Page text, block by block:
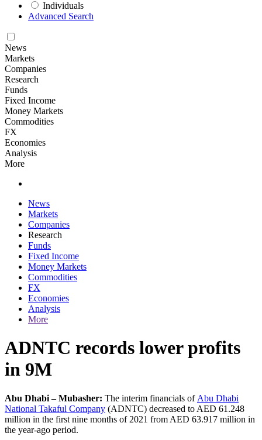
Individuals
Advanced Search
News
Markets
Companies
Research
Funds
Fixed Income
Money Markets
Commodities
FX
Economies
Analysis
More
News
Markets
Companies
Research
Funds
Fixed Income
Money Markets
Commodities
FX
Economies
Analysis
More
ADNTC records lower profits
in 9M
Abu Dhabi – Mubasher: The interim financials of Abu Dhabi
National Takaful Company (ADNTC) decreased to AED 61.248
million in the first nine months of 2021 from AED 63.917 million in
the year-ago period.